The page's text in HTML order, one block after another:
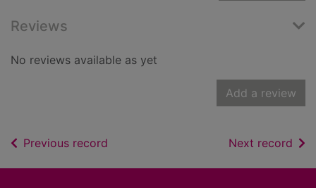
Reviews
No reviews available as yet
Add a review
Previous record Next record of